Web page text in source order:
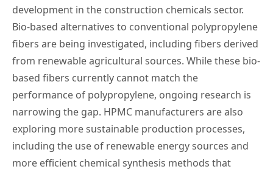
development in the construction chemicals sector.
Bio-based alternatives to conventional polypropylene
fibers are being investigated, including fibers derived
from renewable agricultural sources. While these bio-
based fibers currently cannot match the
performance of polypropylene, ongoing research is
narrowing the gap. HPMC manufacturers are also
exploring more sustainable production processes,
including the use of renewable energy sources and
more efficient chemical synthesis methods that